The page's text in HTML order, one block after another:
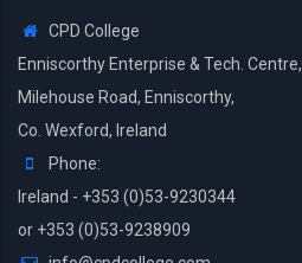
CPD College
Enniscorthy Enterprise & Tech. Centre,
Milehouse Road, Enniscorthy,
Co. Wexford, Ireland
Phone:
Ireland - +353 (0)53-9230344
or +353 (0)53-9238909